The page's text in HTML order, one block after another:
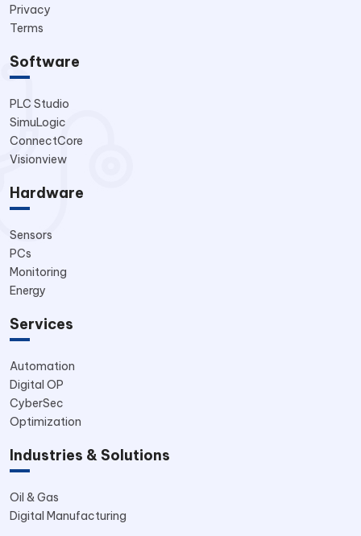
Privacy
Terms
Software
PLC Studio
SimuLogic
ConnectCore
Visionview
Hardware
Sensors
PCs
Monitoring
Energy
Services
Automation
Digital OP
CyberSec
Optimization
Industries & Solutions
Oil & Gas
Digital Manufacturing